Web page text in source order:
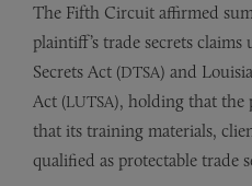
The Fifth Circuit affirmed
plaintiff’s trade secrets
Secrets Act (DTSA) and
Act (LUTSA), holding that the
that its training materials,
qualified as protectable trade